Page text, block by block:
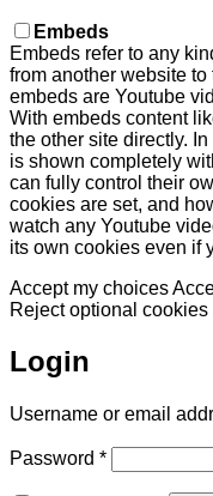
Embeds
Embeds refer to any
from another website
embeds are Youtube
With embeds content
the other site directly.
is shown completely
can fully control their
cookies are set, and
watch any Youtube
its own cookies even if
Accept my choices
Reject optional cookies
Login
Username or email
Password *Required